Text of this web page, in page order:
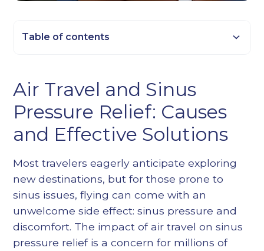
Air Travel and Sinus
Pressure Relief: Causes
and Effective Solutions
Most travelers eagerly anticipate exploring
new destinations, but for those prone to
sinus issues, flying can come with an
unwelcome side effect: sinus pressure and
discomfort. The impact of air travel on sinus
pressure relief is a concern for millions of
Table of contents
Heading 3
Heading 4
Heading 5